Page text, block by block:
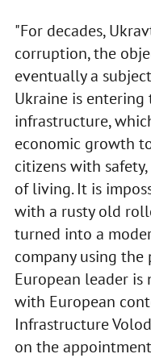
"For decades,
corruption, the
eventually a
Ukraine is entering
infrastructure,
economic growth
citizens with
of living. It is
with a rusty old
turned into a
company using the
European leader
with European
Infrastructure
on the